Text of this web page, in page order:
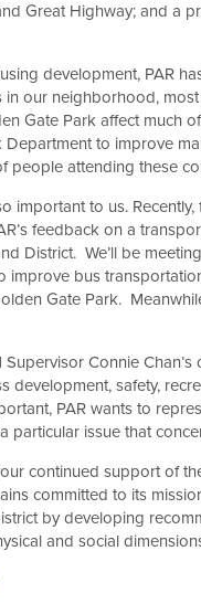
Great Highway; and a
development, PAR
our neighborhood,
Gate Park affect much
to improve
people attending these
important to us.
feedback on a
District. We’ll be
improve bus
Gate Park.
Connie
development, safety,
PAR wants to
particular issue that
continued support of
committed to its
by developing
and social